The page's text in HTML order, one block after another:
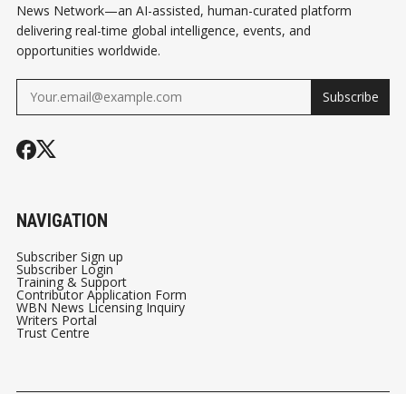
News Network—an AI-assisted, human-curated platform
delivering real-time global intelligence, events, and
opportunities worldwide.
Subscribe
NAVIGATION
Subscriber Sign up
Subscriber Login
Training & Support
Contributor Application Form
WBN News Licensing Inquiry
Writers Portal
Trust Centre